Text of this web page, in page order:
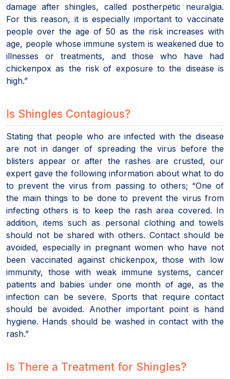
damage after shingles, called postherpetic neuralgia.
For this reason, it is especially important to vaccinate
people over the age of 50 as the risk increases with
age, people whose immune system is weakened due to
illnesses or treatments, and those who have had
chickenpox as the risk of exposure to the disease is
high.”
Is Shingles Contagious?
Stating that people who are infected with the disease
are not in danger of spreading the virus before the
blisters appear or after the rashes are crusted, our
expert gave the following information about what to do
to prevent the virus from passing to others; “One of
the main things to be done to prevent the virus from
infecting others is to keep the rash area covered. In
addition, items such as personal clothing and towels
should not be shared with others. Contact should be
avoided, especially in pregnant women who have not
been vaccinated against chickenpox, those with low
immunity, those with weak immune systems, cancer
patients and babies under one month of age, as the
infection can be severe. Sports that require contact
should be avoided. Another important point is hand
hygiene. Hands should be washed in contact with the
rash.”
Is There a Treatment for Shingles?